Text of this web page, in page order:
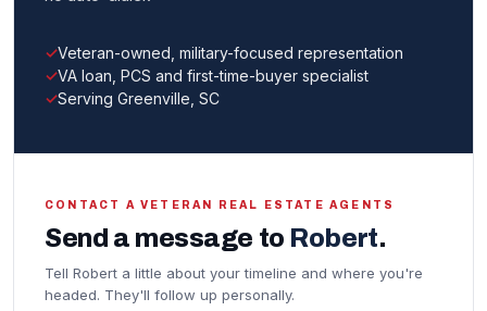
Veteran-owned, military-focused representation
VA loan, PCS and first-time-buyer specialist
Serving Greenville, SC
CONTACT A VETERAN REAL ESTATE AGENTS
Send a message to Robert.
Tell Robert a little about your timeline and where you're
headed. They'll follow up personally.